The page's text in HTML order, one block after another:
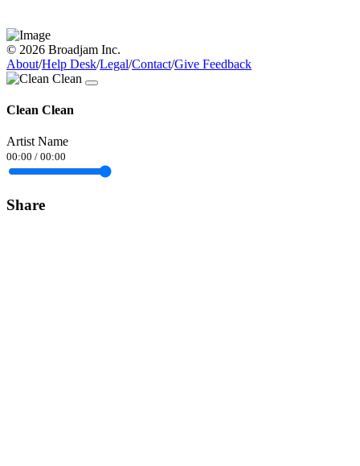
© 2026 Broadjam Inc.
About/Help Desk/Legal/Contact/Give Feedback
Clean Clean
Artist Name
00:00 / 00:00
Share